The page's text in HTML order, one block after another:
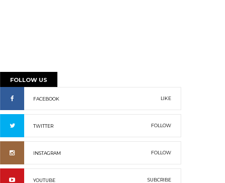
FOLLOW US
FACEBOOK LIKE
TWITTER FOLLOW
INSTAGRAM FOLLOW
YOUTUBE SUBCRIBE